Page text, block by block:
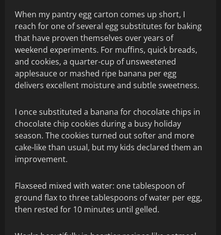
When my pantry egg carton comes up short, I
reach for one of several egg substitutes for baking
that have proven themselves over years of
weekend experiments. For muffins, quick breads,
and cookies, a quarter-cup of unsweetened
applesauce or mashed ripe banana per egg
delivers excellent moisture and subtle sweetness.
I once substituted a banana for chocolate chips in
chocolate chip cookies during a busy holiday
season. The cookies turned out softer and more
cake-like than usual, but my kids declared them an
improvement.
Flaxseed mixed with water: one tablespoon of
ground flax to three tablespoons of water per egg,
then rested for 10 minutes until gelled.